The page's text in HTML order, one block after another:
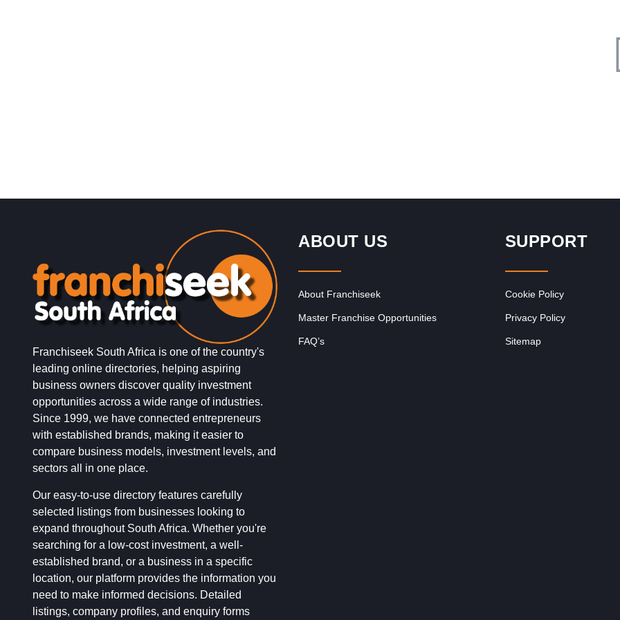
Franchiseek South Africa is one of the country's
leading online directories, helping aspiring
business owners discover quality investment
opportunities across a wide range of industries.
Since 1999, we have connected entrepreneurs
with established brands, making it easier to
compare business models, investment levels, and
sectors all in one place.
Our easy-to-use directory features carefully
selected listings from businesses looking to
expand throughout South Africa. Whether you're
searching for a low-cost investment, a well-
established brand, or a business in a specific
location, our platform provides the information you
need to make informed decisions. Detailed
listings, company profiles, and enquiry forms
ABOUT US
About Franchiseek
Master Franchise Opportunities
FAQ’s
SUPPORT
Cookie Policy
Privacy Policy
Sitemap